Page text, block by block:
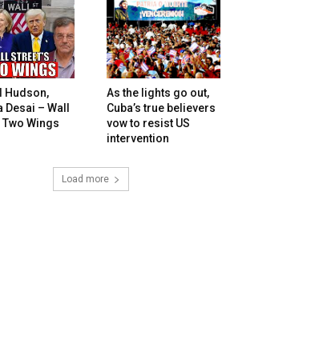
Hudson,
Desai – Wall
Two Wings
As the lights go out,
Cuba’s true believers
vow to resist US
intervention
Load more